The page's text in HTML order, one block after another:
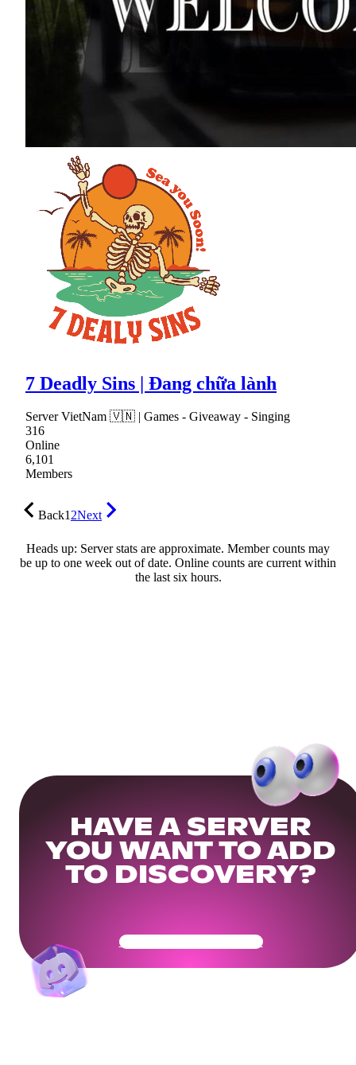
7 Deadly Sins | Đang chữa lành
Server VietNam 🇻🇳 | Games - Giveaway - Singing
316
Online
6,101
Members
Back12Next
Heads up: Server stats are approximate. Member counts may
be up to one week out of date. Online counts are current within
the last six hours.
HAVE A SERVER
YOU WANT TO ADD
TO DISCOVERY?
Get Your Community Ready